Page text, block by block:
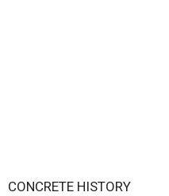
CONCRETE HISTORY